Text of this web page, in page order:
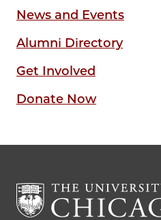
News and Events
Alumni Directory
Get Involved
Donate Now